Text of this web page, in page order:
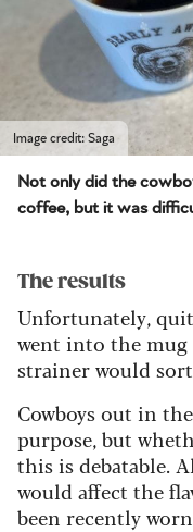
Image credit: Saga
Not only did the
coffee, but it was
The results
Unfortunately,
went into the mug
strainer would
Cowboys out in
purpose, but
this is debatable.
would affect the
been recently